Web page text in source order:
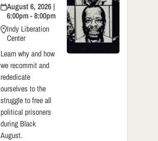
August 6, 2026 |
6:00pm - 8:00pm
Indy Liberation
Center
Learn why and how
we recommit and
rededicate
ourselves to the
struggle to free all
political prisoners
during Black
August.